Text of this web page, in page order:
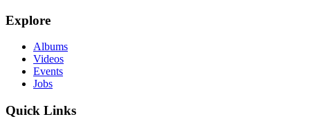
Explore
Albums
Videos
Events
Jobs
Quick Links